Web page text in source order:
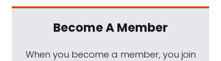
Become A Member
When you become a member, you join